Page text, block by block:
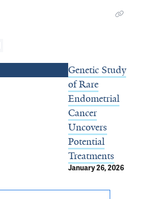
Genetic Study
of Rare
Endometrial
Cancer
Uncovers
Potential
Treatments
January 26, 2026